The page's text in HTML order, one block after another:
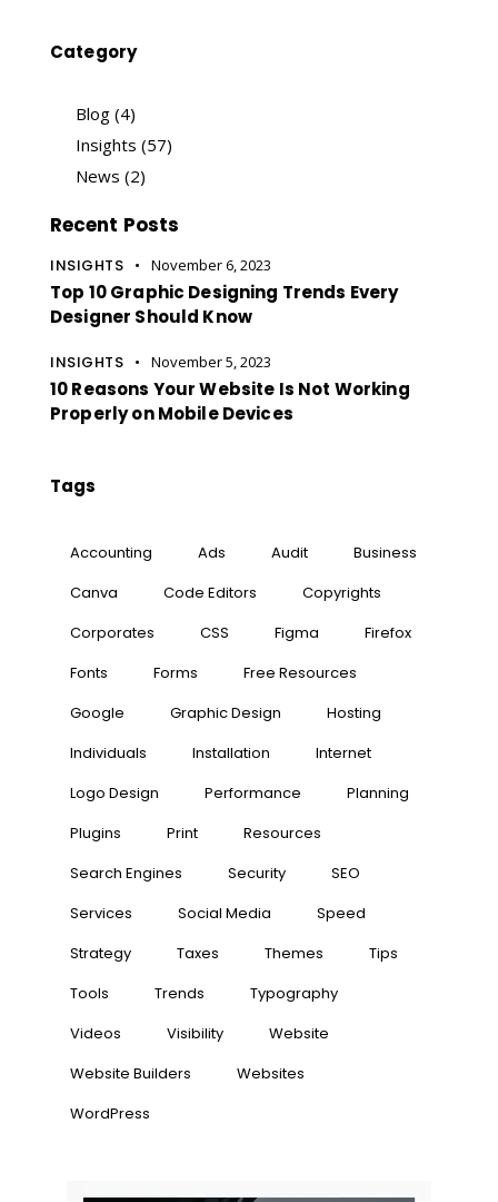
Category
Blog(4)
Insights (57)
News (2)
Recent Posts
INSIGHTS November 6, 2023
Top 10 Graphic Designing Trends Every
Designer Should Know
INSIGHTS November 5, 2023
10 Reasons Your Website Is Not Working
Properly on Mobile Devices
Tags
Accounting Ads Audit
Business
Canva
Code Editors
Copyrights
Corporates
CSS Figma
Firefox
Fonts
Forms
Free Resources
Google
Graphic Design
Hosting
Individuals
Installation
Internet
Logo Design
Performance
Planning
Plugins
Print
Resources
Search Engines
Security
SEO
Services
Social Media
Speed
Strategy
Taxes Themes
Tips
Tools
Trends
Typography
Videos
Visibility
Website
Website Builders
Websites
WordPress